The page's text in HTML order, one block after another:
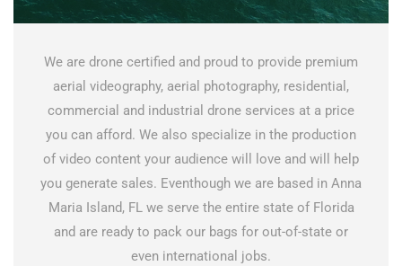
We are drone certified and proud to provide premium
aerial videography, aerial photography, residential,
commercial and industrial drone services at a price
you can afford. We also specialize in the production
of video content your audience will love and will help
you generate sales. Eventhough we are based in Anna
Maria Island, FL we serve the entire state of Florida
and are ready to pack our bags for out-of-state or
even international jobs.